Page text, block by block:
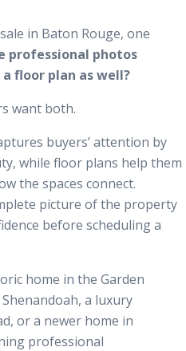
in Baton Rouge, one
professional photos
floor plan as well?
want both.
buyers’ attention by
while floor plans help them
the spaces connect.
picture of the property
before scheduling a
home in the Garden
a luxury
or a newer home in
professional